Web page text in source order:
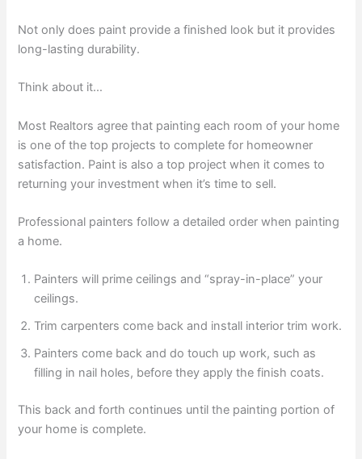
Not only does paint provide a finished look but it provides
long-lasting durability.
Think about it…
Most Realtors agree that painting each room of your home
is one of the top projects to complete for homeowner
satisfaction. Paint is also a top project when it comes to
returning your investment when it’s time to sell.
Professional painters follow a detailed order when painting
a home.
Painters will prime ceilings and “spray-in-place” your
ceilings.
Trim carpenters come back and install interior trim work.
Painters come back and do touch up work, such as
filling in nail holes, before they apply the finish coats.
This back and forth continues until the painting portion of
your home is complete.